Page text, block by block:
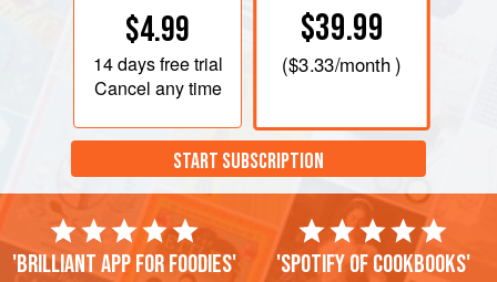
$4.99
14 daysfree trial
Cancel any time
$39.99
($3.33/month )
START SUBSCRIPTION
'Brilliant app for foodies' 'Spotify of cookbooks'